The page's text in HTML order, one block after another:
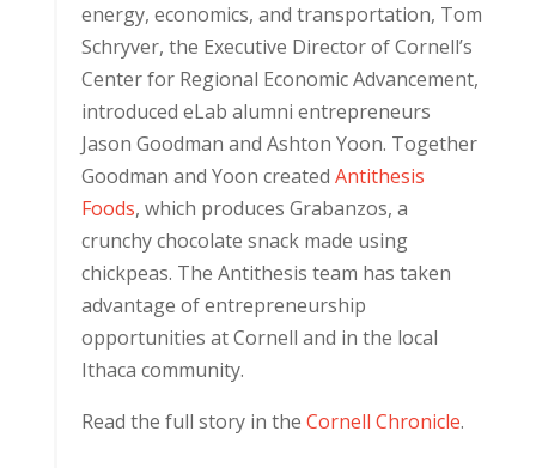
energy, economics, and transportation, Tom
Schryver, the Executive Director of Cornell’s
Center for Regional Economic Advancement,
introduced eLab alumni entrepreneurs
Jason Goodman and Ashton Yoon. Together
Goodman and Yoon created Antithesis
Foods, which produces Grabanzos, a
crunchy chocolate snack made using
chickpeas. The Antithesis team has taken
advantage of entrepreneurship
opportunities at Cornell and in the local
Ithaca community.
Read the full story in the Cornell Chronicle.